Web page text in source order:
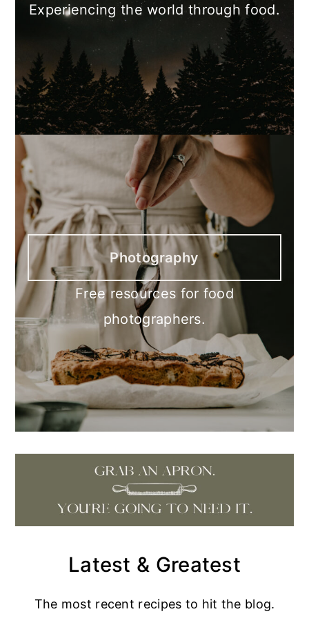
Experiencing the world through food.
Photography
Free resources for food
photographers.
Latest & Greatest
The most recent recipes to hit the blog.